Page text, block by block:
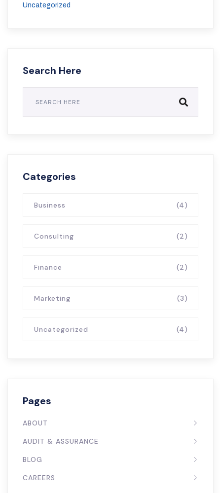
Uncategorized
Search Here
Categories
Business (4)
Consulting (2)
Finance (2)
Marketing (3)
Uncategorized (4)
Pages
ABOUT
AUDIT & ASSURANCE
BLOG
CAREERS